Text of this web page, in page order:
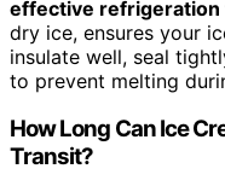
effective refrigeration
dry ice, ensures your
insulate well, seal
to prevent melting
How Long Can Ice
Transit?